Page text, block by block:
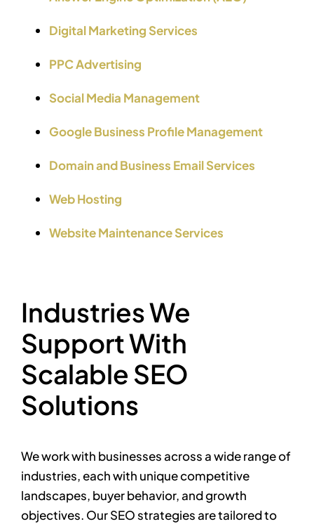
Digital Marketing Services
PPC Advertising
Social Media Management
Google Business Profile Management
Domain and Business Email Services
Web Hosting
Website Maintenance Services
Industries We
Support With
Scalable SEO
Solutions
We work with businesses across a wide range of
industries, each with unique competitive
landscapes, buyer behavior, and growth
objectives. Our SEO strategies are tailored to